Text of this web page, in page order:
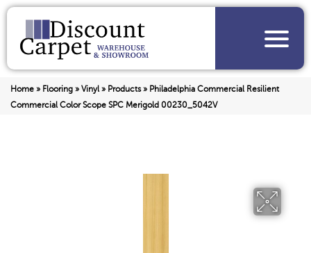
Home » Flooring » Vinyl» Products» Philadelphia Commercial Resilient
Commercial Color Scope SPC Merigold 00230_5042V